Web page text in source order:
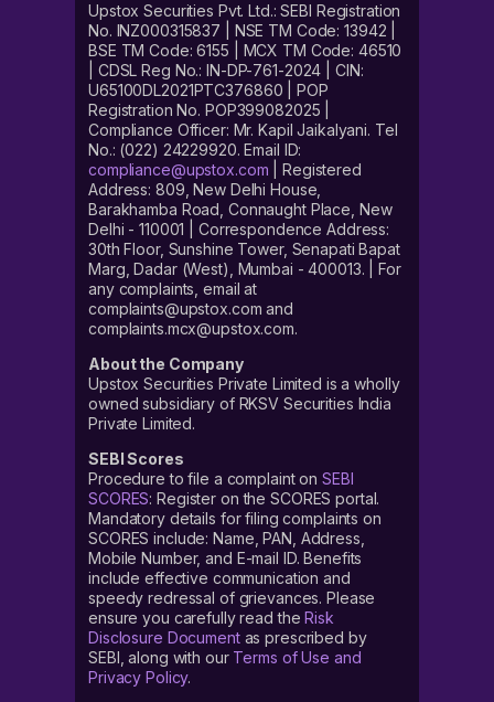
Upstox Securities Pvt. Ltd.: SEBI Registration
No. INZ000315837 | NSE TM Code: 13942 |
BSE TM Code: 6155 | MCX TM Code: 46510
| CDSL Reg No.: IN-DP-761-2024 | CIN:
U65100DL2021PTC376860 | POP
Registration No. POP399082025 |
Compliance Officer: Mr. Kapil Jaikalyani. Tel
No.: (022) 24229920. Email ID:
compliance@upstox.com | Registered
Address: 809, New Delhi House,
Barakhamba Road, Connaught Place, New
Delhi - 110001 | Correspondence Address:
30th Floor, Sunshine Tower, Senapati Bapat
Marg, Dadar (West), Mumbai - 400013. | For
any complaints, email at
complaints@upstox.com and
complaints.mcx@upstox.com.
About the Company
Upstox Securities Private Limited is a wholly
owned subsidiary of RKSV Securities India
Private Limited.
SEBI Scores
Procedure to file a complaint on SEBI
SCORES: Register on the SCORES portal.
Mandatory details for filing complaints on
SCORES include: Name, PAN, Address,
Mobile Number, and E-mail ID. Benefits
include effective communication and
speedy redressal of grievances. Please
ensure you carefully read theRisk
Disclosure Documentas prescribed by
SEBI, along with our Terms of Use and
Privacy Policy.